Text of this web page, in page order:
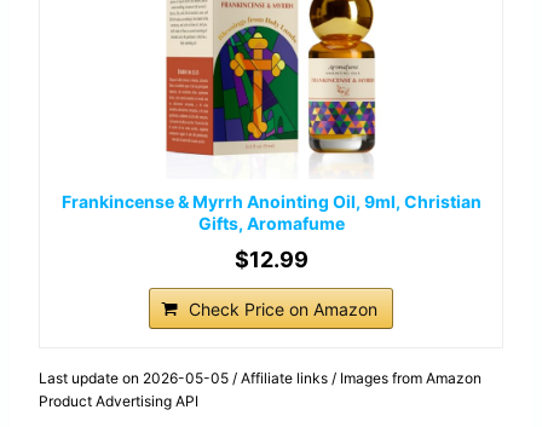
Frankincense & Myrrh Anointing Oil, 9ml, Christian
Gifts, Aromafume
$12.99
Check Price on Amazon
Last update on 2026-05-05 / Affiliate links / Images from Amazon
Product Advertising API